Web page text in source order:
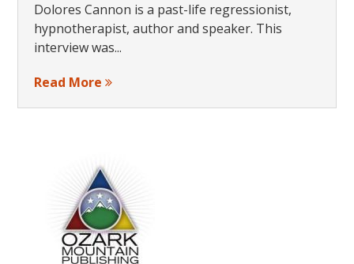
Dolores Cannon is a past-life regressionist,
hypnotherapist, author and speaker. This
interview was...
Read More